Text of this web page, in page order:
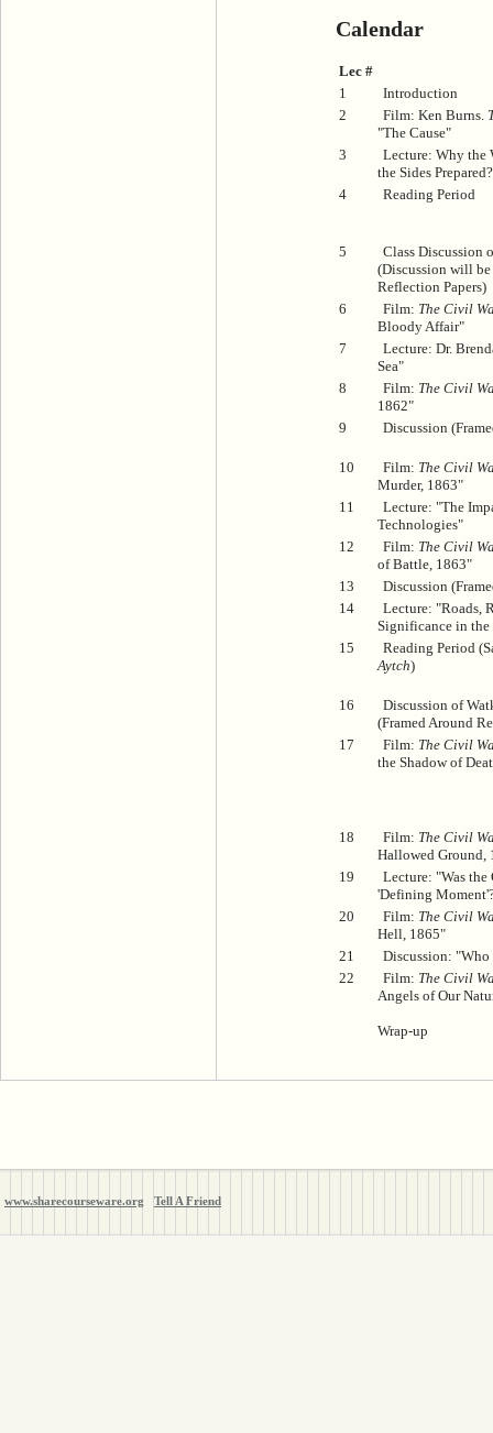
Calendar
Lec #
1
Introduction
2
Film: Ken Burns.
"The Cause"
3
Lecture: Why the
the Sides Prepared?
4
Reading Period
5
Class Discussion
(Discussion will be
Reflection Papers)
6
Film: The Civil
Bloody Affair"
7
Lecture: Dr.
Sea"
8
Film: The Civil
1862"
9
Discussion
10 Film: The Civil
Murder, 1863"
11
Lecture: "The
Technologies"
12
Film: The Civil
of Battle, 1863"
13
Discussion
14
Lecture: "Roads,
Significance in
15
Reading Period
Aytch)
16
Discussion of
(Framed Around
17
Film: The Civil
the Shadow of
18 Film: The Civil
Hallowed Ground,
19
Lecture: "Was
'Defining
20
Film: The Civil
Hell, 1865"
21
Discussion:
22
Film: The Civil
Angels of Our
Wrap-up
www.sharecourseware.org Tell A Friend